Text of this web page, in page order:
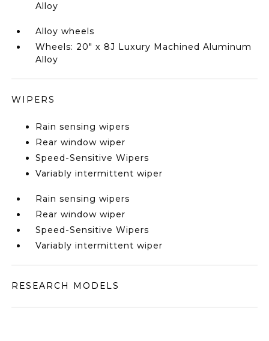
Alloy
Alloy wheels
Wheels: 20" x 8J Luxury Machined Aluminum
Alloy
WIPERS
Rain sensing wipers
Rear window wiper
Speed-Sensitive Wipers
Variably intermittent wiper
Rain sensing wipers
Rear window wiper
Speed-Sensitive Wipers
Variably intermittent wiper
RESEARCH MODELS